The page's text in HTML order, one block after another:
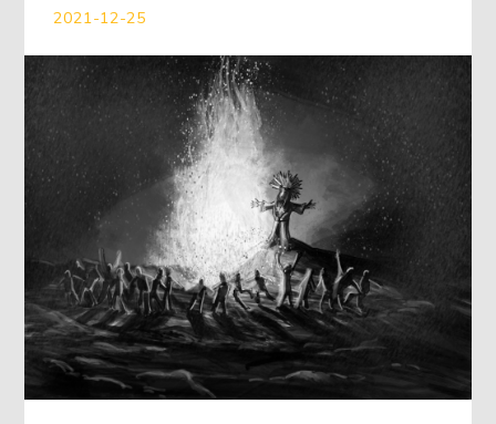
2021-12-25